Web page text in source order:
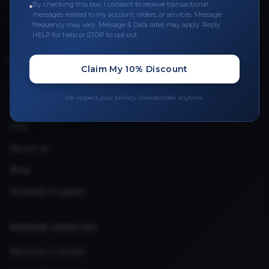
Upload Provider License
QUICK LINKS
Privacy Policy
By checking this box, I consent to receive transactional
messages related to my account, orders, or services. Message
frequency may vary. Message & Data rates may apply. Reply
HELP for help or STOP to opt-out.
Claim My 10% Discount
We respect your privacy. Unsubscribe anytime.